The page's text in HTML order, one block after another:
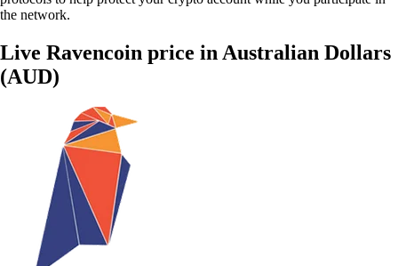
the network.
Live Ravencoin price in Australian Dollars
(AUD)